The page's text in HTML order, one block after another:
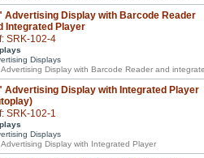
Advertising Display with Barcode Reader
Integrated Player
SRK-102-4
Displays
Advertising Display with Barcode Reader and
Advertising Display with Integrated Player
SRK-102-1
Displays
Advertising Display with Integrated Player